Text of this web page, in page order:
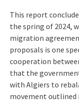
This report
the spring of 2024,
migration
proposals is one
cooperation
that the
with Algiers to
movement outlined